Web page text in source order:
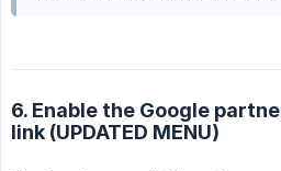
6. Enable the Google
link (UPDATED MENU)